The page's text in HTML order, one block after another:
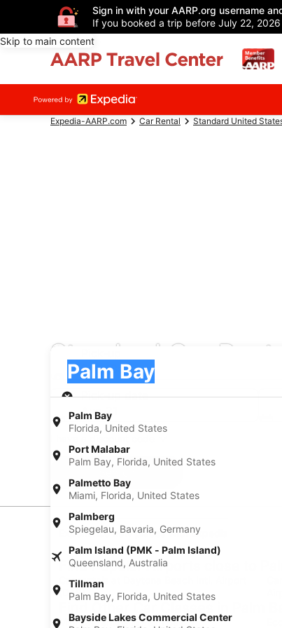
Sign in with your AARP.org username
If you booked a trip before July 22,
Skip to main content
Expedia-AARP.com Car Rental Standard United
Standard Car
Palm Bay
Florida, United States
Port Malabar
Palm Bay, Florida, United States
Palmetto Bay
Miami, Florida, United States
Palmberg
Spiegelau, Bavaria, Germany
Palm Island (PMK - Palm Island)
Queensland, Australia
Tillman
Palm Bay, Florida, United States
Bayside Lakes Commercial Center
Palm Bay
Pick-up
Pick-up date
Aug 21
Experience new places with Expedia
Find Popular Airports close to
Car rentals at Daytona Beach Intl. Airport
(DAB)
Find Other Car Classes in Palm
Mini car rentals in Palm Bay